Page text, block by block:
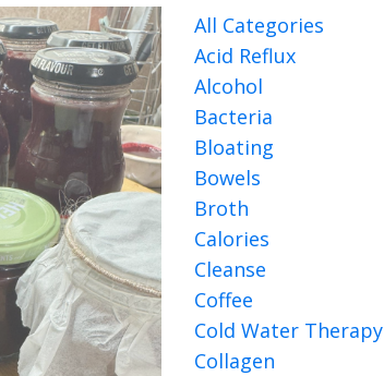
All Categories
Acid Reflux
Alcohol
Bacteria
Bloating
Bowels
Broth
Calories
Cleanse
Coffee
Cold Water Therapy
Collagen